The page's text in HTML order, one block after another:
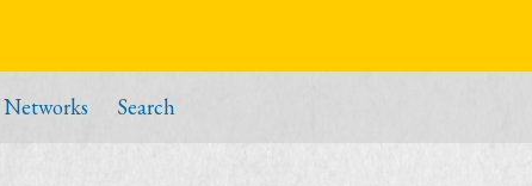
Networks Search